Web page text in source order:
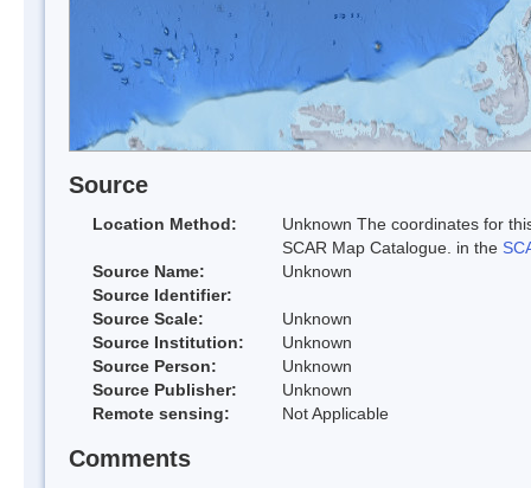
Source
Location Method:
Unknown The coordinates for
SCAR Map Catalogue. in the
Source Name:
Unknown
Source Identifier:
Source Scale:
Unknown
Source Institution:
Unknown
Source Person:
Unknown
Source Publisher:
Unknown
Remote sensing:
Not Applicable
Comments